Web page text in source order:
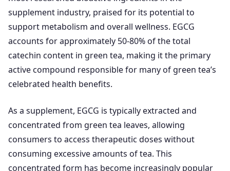
supplement industry, praised for its potential to
support metabolism and overall wellness. EGCG
accounts for approximately 50-80% of the total
catechin content in green tea, making it the primary
active compound responsible for many of green tea’s
celebrated health benefits.
As a supplement, EGCG is typically extracted and
concentrated from green tea leaves, allowing
consumers to access therapeutic doses without
consuming excessive amounts of tea. This
concentrated form has become increasingly popular